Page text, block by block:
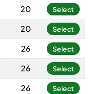
20 Select
20 Select
26 Select
26 Select
26 Select